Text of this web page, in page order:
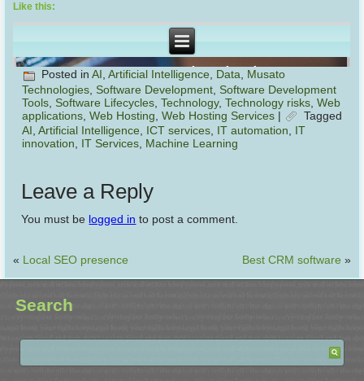
Like this:
Posted in AI,Artificial Intelligence, Data, Musato
Technologies ,Software Development ,Software Development
Tools ,Software Lifecycles ,Technology,Technology risks ,Web
applications ,Web Hosting ,Web Hosting Services |
Tagged
AI ,Artificial Intelligence ICT services IT automation
IT
innovation
IT Services Machine Learning
Leave a Reply
You must be logged in to post a comment.
« Local SEO presence Best CRM software»
Search